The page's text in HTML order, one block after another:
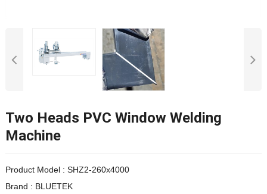
Two Heads PVC Window Welding
Machine
Product Model : SHZ2-260x4000
Brand : BLUETEK